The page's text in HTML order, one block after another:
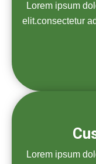
Lorem ipsum
elit.consectetur
Lorem ipsum